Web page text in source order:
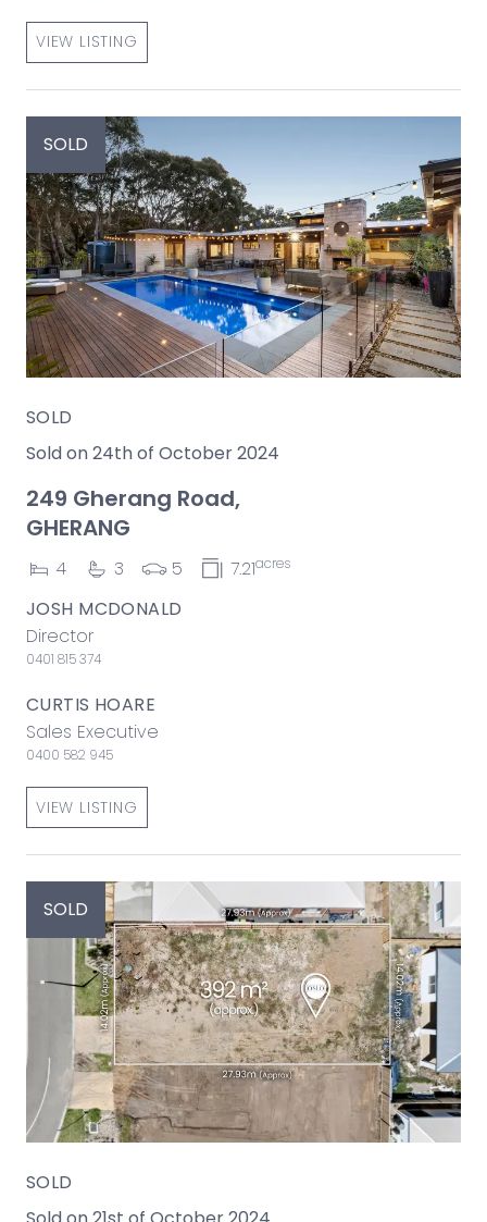
VIEW LISTING
SOLD
Sold on 24th of October 2024
249 Gherang Road,
GHERANG
4 3 5 7.21acres
JOSH MCDONALD
Director
0401 815 374
CURTIS HOARE
Sales Executive
0400 582 945
VIEW LISTING
SOLD
SOLD
SOLD